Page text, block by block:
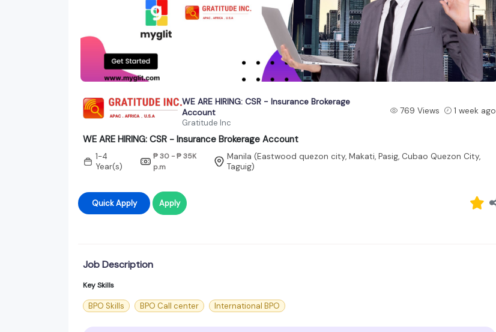
WE ARE HIRING: CSR - Insurance Brokerage
Account
Gratitude Inc
769 Views 1 week ago
WE ARE HIRING: CSR - Insurance Brokerage Account
1-4
Year(s)
₱ 30 - ₱ 35K
p.m
Manila (Eastwood quezon city, Makati, Pasig, Cubao Quezon City,
Taguig)
Quick Apply Apply
Job Description
Key Skills
BPO Skills BPO Call center International BPO